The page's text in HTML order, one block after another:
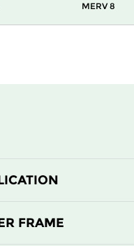
MERV 8
FRAME